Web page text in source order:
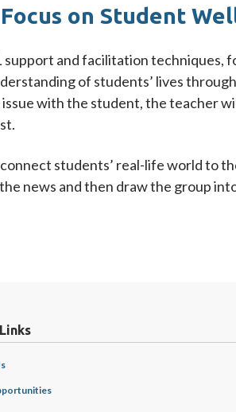
on Student
and facilitation techniques,
of students’ lives
with the student, the teacher
students’ real-life world to
news and then draw the group